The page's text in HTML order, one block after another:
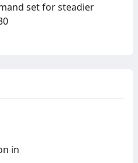
set for steadier
in